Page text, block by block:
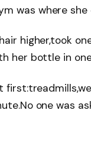
was where
higher,took
her bottle in
one was